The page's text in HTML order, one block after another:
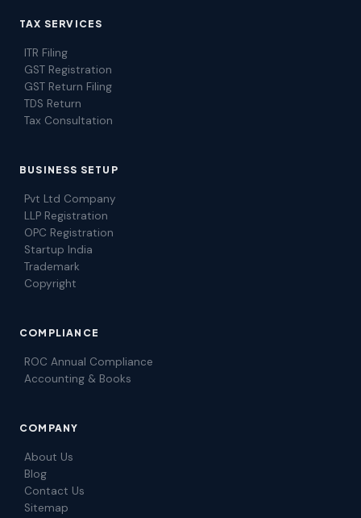
TAX SERVICES
ITR Filing
GST Registration
GST Return Filing
TDS Return
Tax Consultation
BUSINESS SETUP
Pvt Ltd Company
LLP Registration
OPC Registration
Startup India
Trademark
Copyright
COMPLIANCE
ROC Annual Compliance
Accounting & Books
COMPANY
About Us
Blog
Contact Us
Sitemap